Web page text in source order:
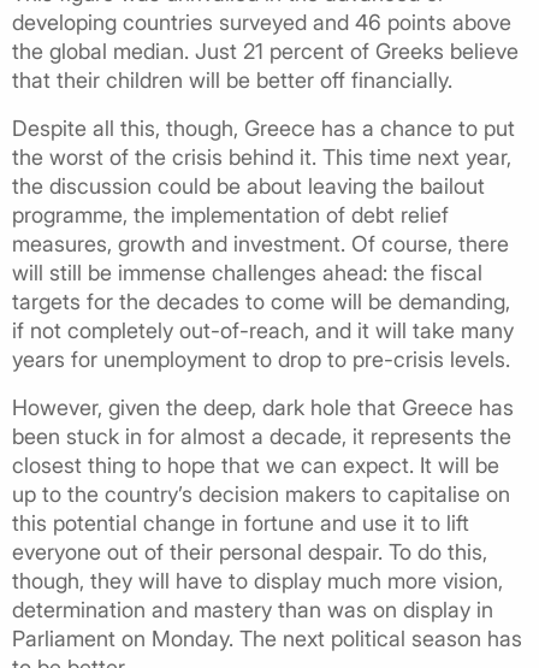
developing countries surveyed and 46 points above
the global median. Just 21 percent of Greeks believe
that their children will be better off financially.
Despite all this, though, Greece has a chance to put
the worst of the crisis behind it. This time next year,
the discussion could be about leaving the bailout
programme, the implementation of debt relief
measures, growth and investment. Of course, there
will still be immense challenges ahead: the fiscal
targets for the decades to come will be demanding,
if not completely out-of-reach, and it will take many
years for unemployment to drop to pre-crisis levels.
However, given the deep, dark hole that Greece has
been stuck in for almost a decade, it represents the
closest thing to hope that we can expect. It will be
up to the country’s decision makers to capitalise on
this potential change in fortune and use it to lift
everyone out of their personal despair. To do this,
though, they will have to display much more vision,
determination and mastery than was on display in
Parliament on Monday. The next political season has